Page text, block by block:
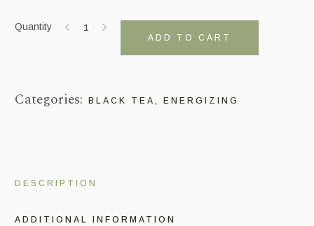
Quantity
ADD TO CART
Categories: BLACK TEA , ENERGIZING
DESCRIPTION
ADDITIONAL INFORMATION